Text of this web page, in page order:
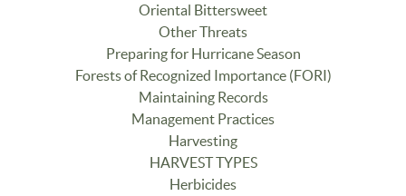
Oriental Bittersweet
Other Threats
Preparing for Hurricane Season
Forests of Recognized Importance (FORI)
Maintaining Records
Management Practices
Harvesting
HARVEST TYPES
Herbicides